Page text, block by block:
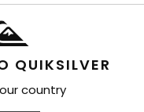
QUIKSILVER
country